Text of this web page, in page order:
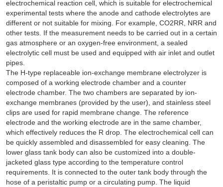
electrochemical reaction cell, which is suitable for electrochemical
experimental tests where the anode and cathode electrolytes are
different or not suitable for mixing. For example, CO2RR, NRR and
other tests. If the measurement needs to be carried out in a certain
gas atmosphere or an oxygen-free environment, a sealed
electrolytic cell must be used and equipped with air inlet and outlet
pipes.
The H-type replaceable ion-exchange membrane electrolyzer is
composed of a working electrode chamber and a counter
electrode chamber. The two chambers are separated by ion-
exchange membranes (provided by the user), and stainless steel
clips are used for rapid membrane change. The reference
electrode and the working electrode are in the same chamber,
which effectively reduces the R drop. The electrochemical cell can
be quickly assembled and disassembled for easy cleaning. The
lower glass tank body can also be customized into a double-
jacketed glass type according to the temperature control
requirements. It is connected to the outer tank body through the
hose of a peristaltic pump or a circulating pump. The liquid